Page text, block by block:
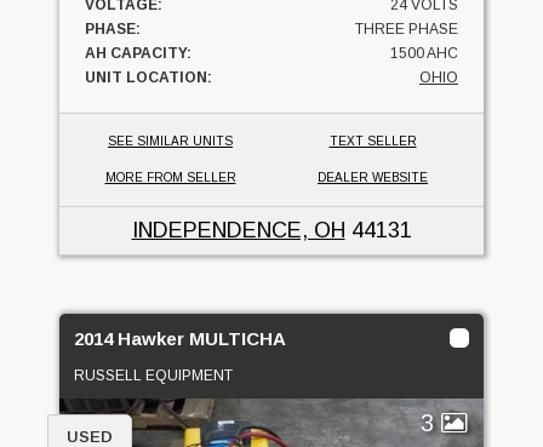
VOLTAGE:
24 VOLTS
PHASE:
THREE PHASE
AH CAPACITY:
1500 AHC
UNIT LOCATION:
OHIO
SEE SIMILAR UNITS TEXT SELLER
MORE FROM SELLER DEALER WEBSITE
INDEPENDENCE, OH 44131
2014 Hawker MULTICHA
RUSSELL EQUIPMENT
3
USED